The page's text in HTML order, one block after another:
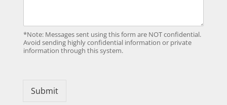
*Note: Messages sent using this form are NOT confidential.
Avoid sending highly confidential information or private
information through this system.
Submit